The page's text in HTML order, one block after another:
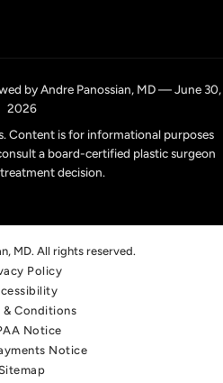
by Andre Panossian, MD — June 30,
2026
Content is for informational purposes
a board-certified plastic surgeon
decision.
MD. All rights reserved.
Policy
& Conditions
Notice
Notice